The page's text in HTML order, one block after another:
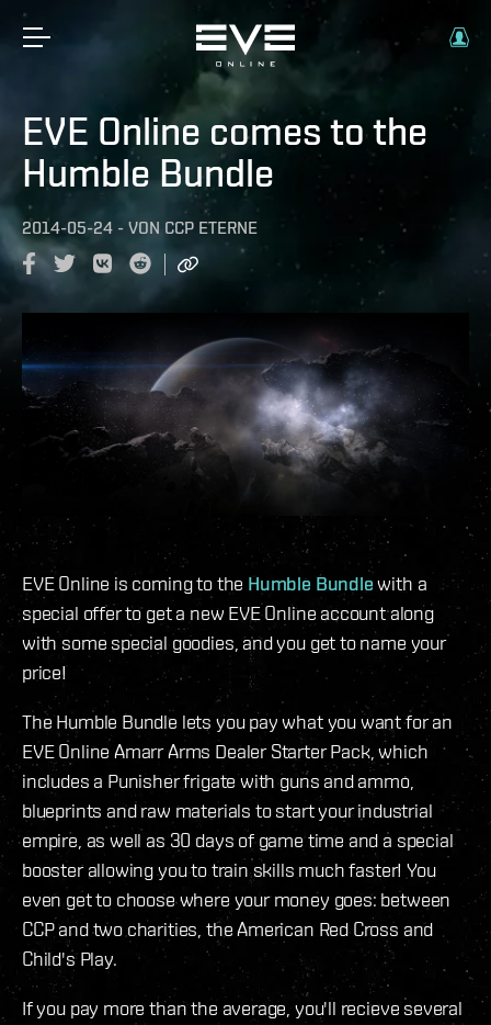
EVE Online comes to the
Humble Bundle
2014-05-24 - VON CCP ETERNE
EVE Online is coming to the Humble Bundlewith a
special offer to get a new EVE Online account along
with some special goodies, and you get to name your
price!
The Humble Bundle lets you pay what you want for an
EVE Online Amarr Arms Dealer Starter Pack, which
includes a Punisher frigate with guns and ammo,
blueprints and raw materials to start your industrial
empire, as well as 30 days of game time and a special
booster allowing you to train skills much faster! You
even get to choose where your money goes: between
CCP and two charities, the American Red Cross and
Child's Play.
If you pay more than the average, you'll recieve several